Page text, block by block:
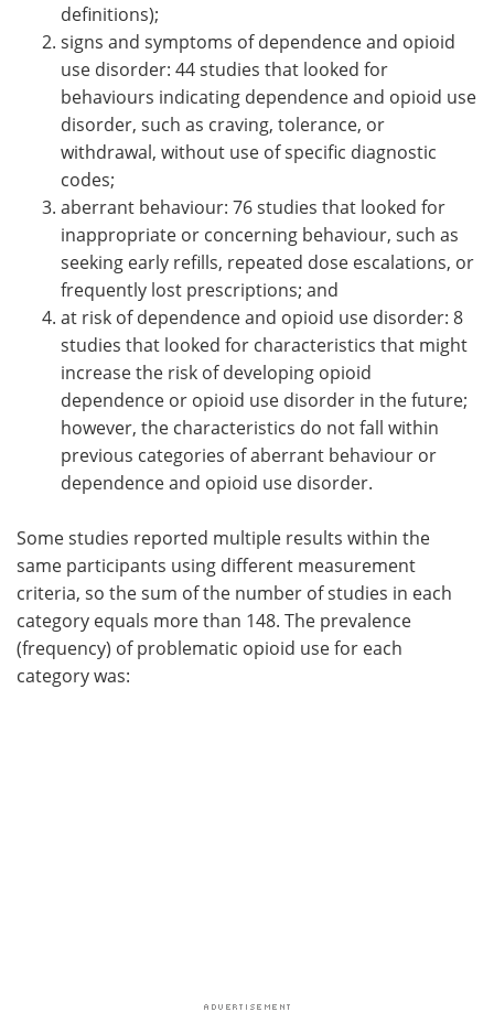
definitions);
signs and symptoms of dependence and opioid
use disorder: 44 studies that looked for
behaviours indicating dependence and opioid use
disorder, such as craving, tolerance, or
withdrawal, without use of specific diagnostic
codes;
aberrant behaviour: 76 studies that looked for
inappropriate or concerning behaviour, such as
seeking early refills, repeated dose escalations, or
frequently lost prescriptions; and
at risk of dependence and opioid use disorder: 8
studies that looked for characteristics that might
increase the risk of developing opioid
dependence or opioid use disorder in the future;
however, the characteristics do not fall within
previous categories of aberrant behaviour or
dependence and opioid use disorder.
Some studies reported multiple results within the
same participants using different measurement
criteria, so the sum of the number of studies in each
category equals more than 148. The prevalence
(frequency) of problematic opioid use for each
category was: